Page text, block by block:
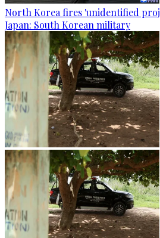
North Korea fires 'unidentified
Japan: South Korean military